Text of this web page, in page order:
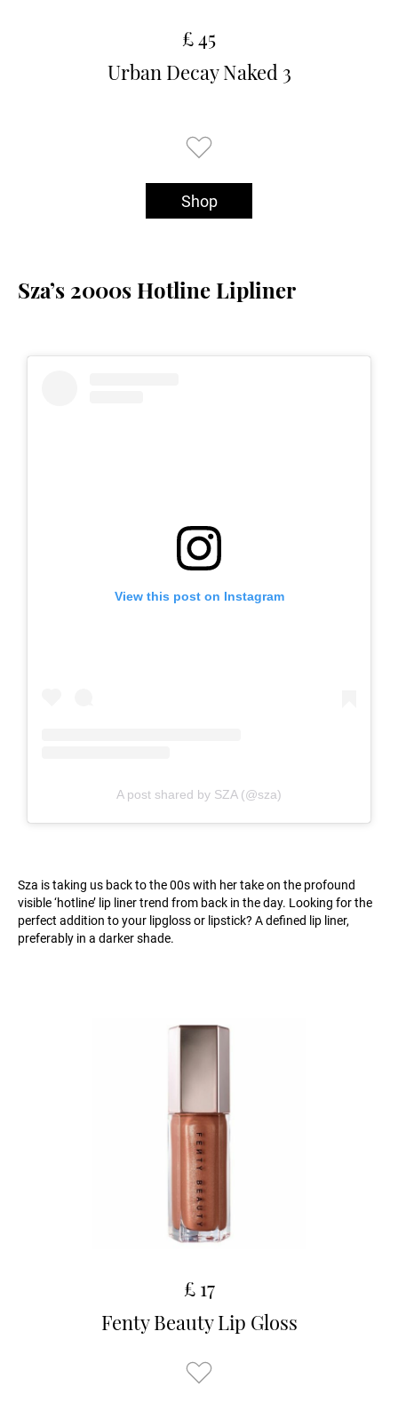
£ 45
Urban Decay Naked 3
Shop
Sza’s 2000s Hotline Lipliner
View this post on Instagram
A post shared by SZA (@sza)
Sza is taking us back to the 00s with her take on the profound
visible ‘hotline’ lip liner trend from back in the day. Looking for the
perfect addition to your lipgloss or lipstick? A defined lip liner,
preferably in a darker shade.
£ 17
Fenty Beauty Lip Gloss